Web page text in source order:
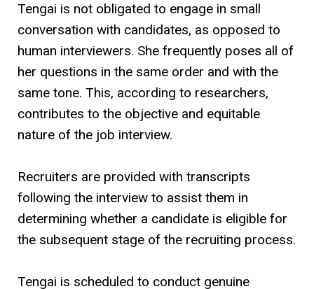
Tengai is not obligated to engage in small
conversation with candidates, as opposed to
human interviewers. She frequently poses all of
her questions in the same order and with the
same tone. This, according to researchers,
contributes to the objective and equitable
nature of the job interview.
Recruiters are provided with transcripts
following the interview to assist them in
determining whether a candidate is eligible for
the subsequent stage of the recruiting process.
Tengai is scheduled to conduct genuine